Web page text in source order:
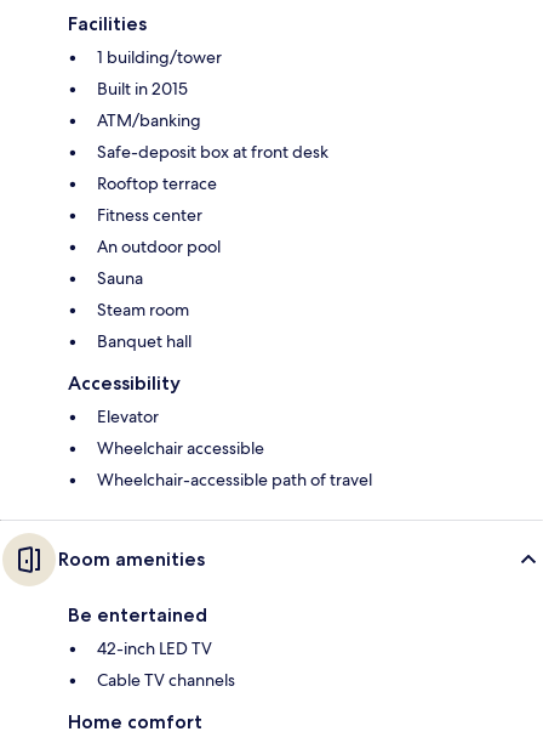
Facilities
1 building/tower
Built in 2015
ATM/banking
Safe-deposit box at front desk
Rooftop terrace
Fitness center
An outdoor pool
Sauna
Steam room
Banquet hall
Accessibility
Elevator
Wheelchair accessible
Wheelchair-accessible path of travel
Room amenities
Be entertained
42-inch LED TV
Cable TV channels
Home comfort